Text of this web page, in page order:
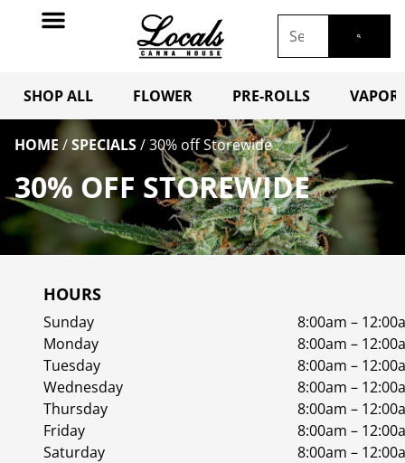
SHOP ALL FLOWER PRE-ROLLS
HOME /SPECIALS/30% off Storewide
30% OFF STOREWIDE
HOURS
Sunday
8:00am –
Monday
8:00am –
Tuesday
8:00am –
Wednesday
8:00am –
Thursday
8:00am –
Friday
8:00am –
Saturday
8:00am –